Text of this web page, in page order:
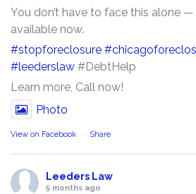
You don’t have to face this alone
available now.
#stopforeclosure
#leederslaw #DebtHelp
Learn more, Call now!
Photo
View on Facebook · Share
Leeders Law
5 months ago